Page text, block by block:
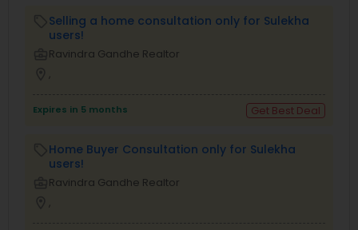
Selling a home consultation only for Sulekha
users!
Ravindra Gandhe Realtor
,
Expires in 5 months Get Best Deal
Home Buyer Consultation only for Sulekha
users!
Ravindra Gandhe Realtor
,